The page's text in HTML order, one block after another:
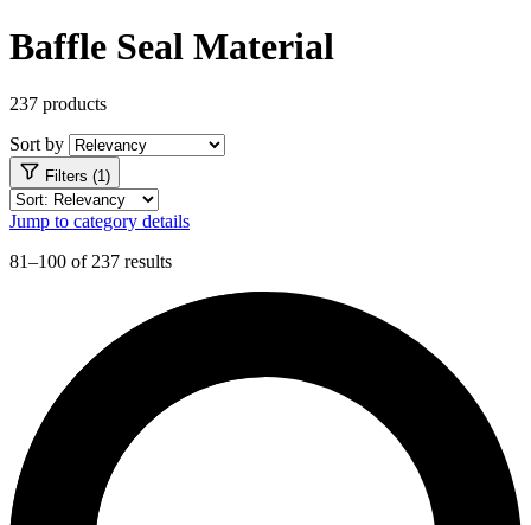
Baffle Seal Material
237 products
Sort by
Filters (1)
Jump to category details
81–100 of 237 results